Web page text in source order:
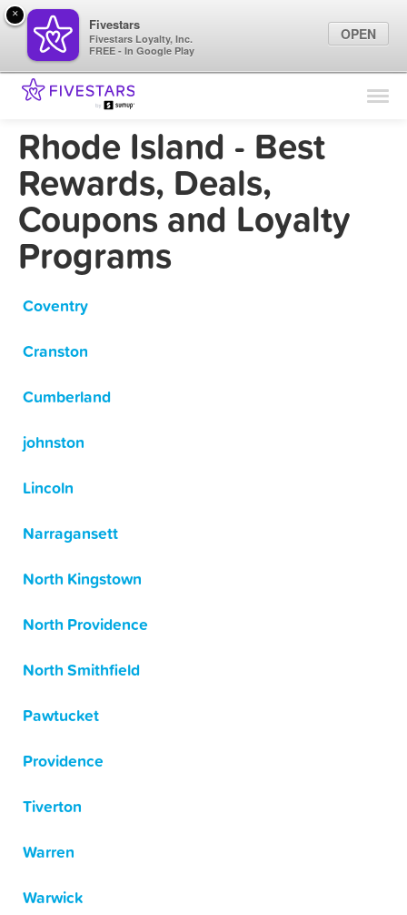
Find Locations
Marketing Tips
Rhode Island - Best
Rewards, Deals,
Coupons and Loyalty
Programs
Coventry
Cranston
Cumberland
johnston
Lincoln
Narragansett
North Kingstown
North Providence
North Smithfield
Pawtucket
Providence
Tiverton
Warren
Warwick
×
Fivestars
Fivestars Loyalty, Inc.
FREE - In Google Play
OPEN